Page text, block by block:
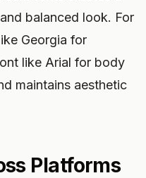
balanced look. For
Georgia for
like Arial for body
maintains aesthetic
Platforms